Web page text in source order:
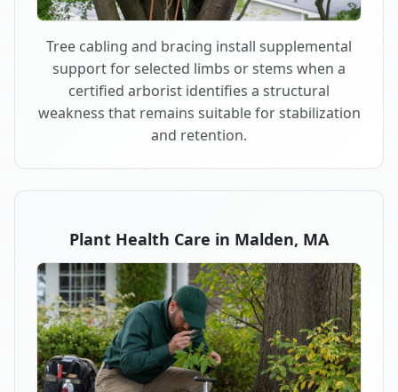
Tree cabling and bracing install supplemental
support for selected limbs or stems when a
certified arborist identifies a structural
weakness that remains suitable for stabilization
and retention.
Plant Health Care in Malden, MA